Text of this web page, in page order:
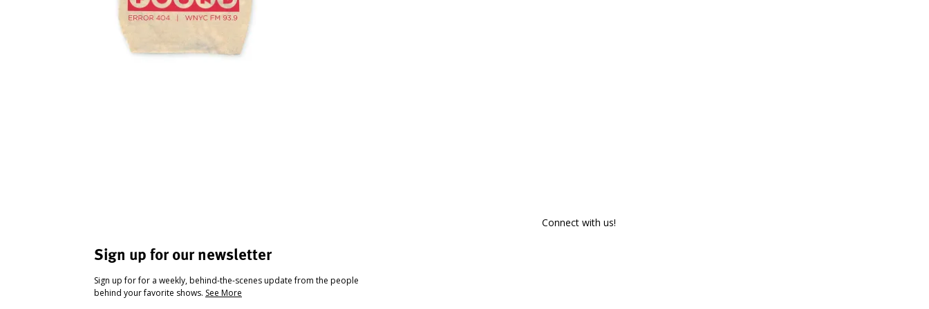
Sign up for our newsletter
Sign up for for a weekly, behind-the-scenes update from the people
behind your favorite shows. See More
Connect with us!